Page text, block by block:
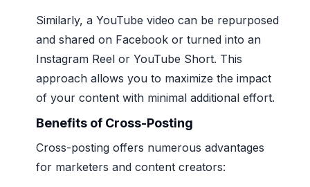
Similarly, a YouTube video can be repurposed
and shared on Facebook or turned into an
Instagram Reel or YouTube Short. This
approach allows you to maximize the impact
of your content with minimal additional effort.
Benefits of Cross-Posting
Cross-posting offers numerous advantages
for marketers and content creators: